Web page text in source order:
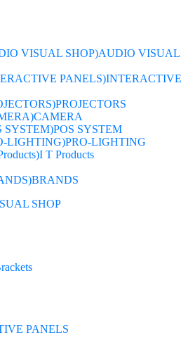
VISUAL SHOP)AUDIO VISUAL
PANELS)INTERACTIVE
PROJECTORS
CAMERA
SYSTEM)POS SYSTEM
LIGHTING)PRO-LIGHTING
I T Products
BRANDS
SHOP
PANELS